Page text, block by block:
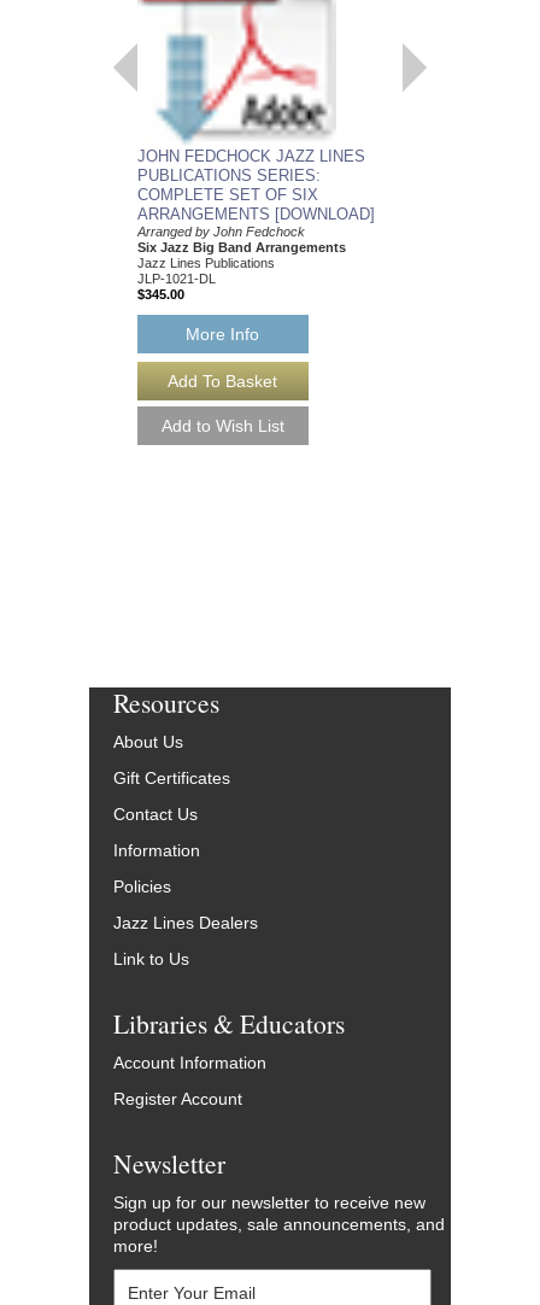
JOHN FEDCHOCK JAZZ LINES
PUBLICATIONS SERIES:
COMPLETE SET OF SIX
ARRANGEMENTS [DOWNLOAD]
Arranged by John Fedchock
Six Jazz Big Band Arrangements
Jazz Lines Publications
JLP-1021-DL
$345.00
More Info
Resources
About Us
Gift Certificates
Contact Us
Information
Policies
Jazz Lines Dealers
Link to Us
Libraries & Educators
Account Information
Register Account
Newsletter
Sign up for our newsletter to receive new
product updates, sale announcements, and
more!